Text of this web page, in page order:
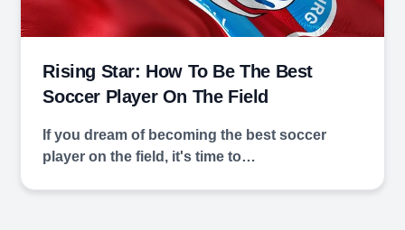
Rising Star: How To Be The Best
Soccer Player On The Field
If you dream of becoming the best soccer
player on the field, it's time to…